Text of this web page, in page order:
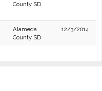
County SD
Alameda
County SD
12/3/2014